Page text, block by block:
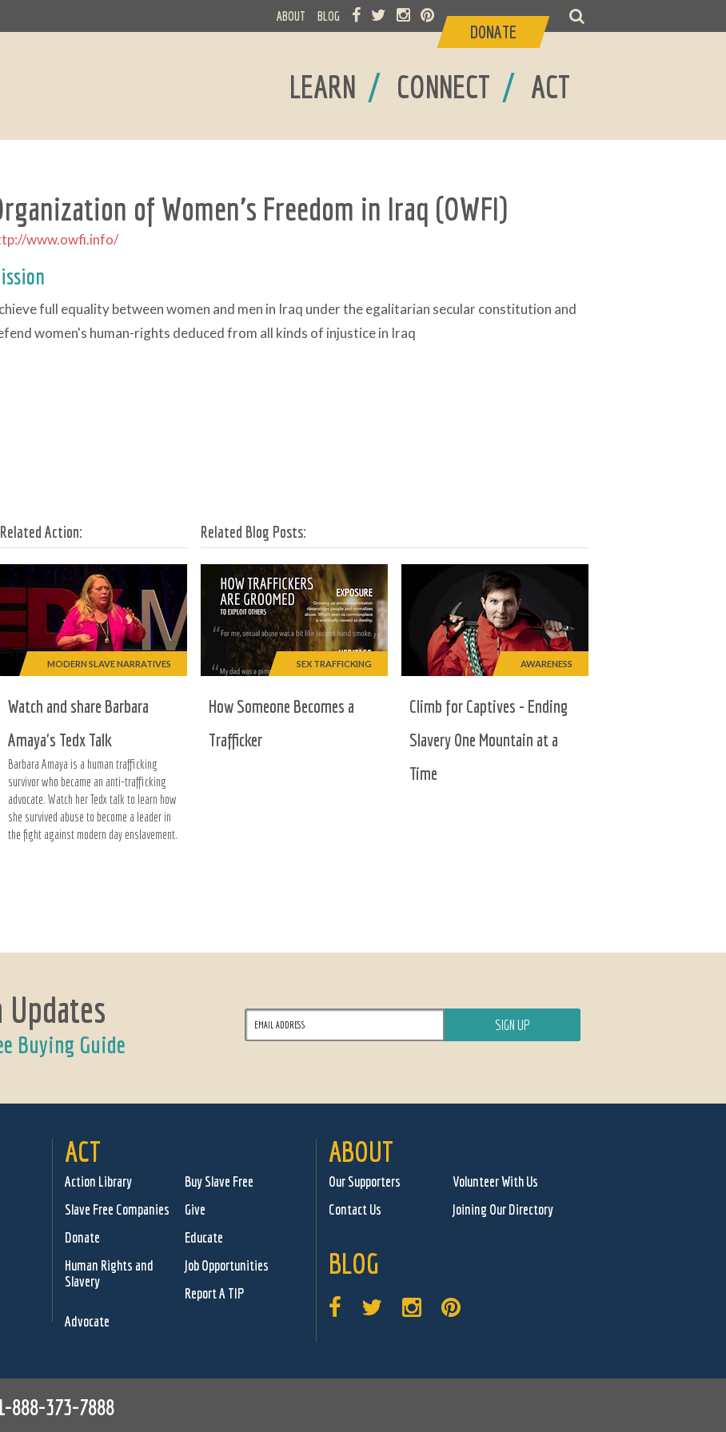
LEARN / CONNECT / ACT
ABOUT BLOG
DONATE
of Women's Freedom in Iraq (OWFI)
www.owfi.info/
full equality between women and men in Iraq under the egalitarian secular constitution and
women's human-rights deduced from all kinds of injustice in Iraq
Related Action:
MODERN SLAVE NARRATIVES
Watch and share Barbara
Amaya's Tedx Talk
Barbara Amaya is a human trafficking
survivor who became an anti-trafficking
advocate. Watch her Tedx talk to learn how
she survived abuse to become a leader in
the fight against modern day enslavement.
Related Blog Posts:
SEX TRAFFICKING
How Someone Becomes a
Trafficker
AWARENESS
Climb for Captives - Ending
Slavery One Mountain at a
Time
Buying Guide
ACT
Action Library
Buy Slave Free
Slave Free Companies
Give
Donate
Educate
Human Rights and
Slavery
Job Opportunities
Report A TIP
Advocate
ABOUT
Our Supporters
Volunteer With Us
Contact Us
Joining Our Directory
BLOG
888-373-7888